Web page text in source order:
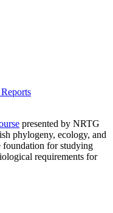
presented by NRTG
phylogeny, ecology, and
for studying
requirements for